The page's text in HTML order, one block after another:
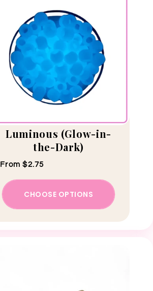
Luminous (Glow-in-
the-Dark)
Regular price
From $2.75
CHOOSE OPTIONS